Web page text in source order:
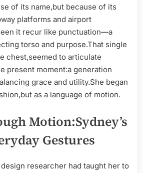
of its name,but because of its
platforms and airport
it recur like punctuation—a
torso and purpose.That single
chest,seemed to articulate
present moment:a generation
grace and utility.She began
as a language of motion.
Motion:Sydney’s
Gestures
design researcher had taught her to